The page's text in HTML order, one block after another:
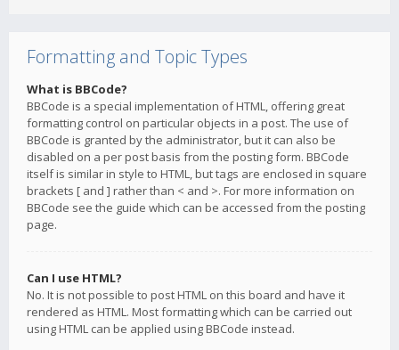
Formatting and Topic Types
What is BBCode?
BBCode is a special implementation of HTML, offering great
formatting control on particular objects in a post. The use of
BBCode is granted by the administrator, but it can also be
disabled on a per post basis from the posting form. BBCode
itself is similar in style to HTML, but tags are enclosed in square
brackets [ and ] rather than < and >. For more information on
BBCode see the guide which can be accessed from the posting
page.
Can I use HTML?
No. It is not possible to post HTML on this board and have it
rendered as HTML. Most formatting which can be carried out
using HTML can be applied using BBCode instead.